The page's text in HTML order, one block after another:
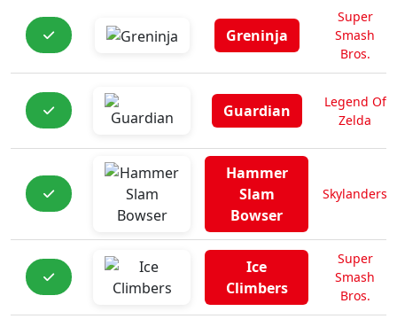
Greninja
Super
Smash
Bros.
Guardian
Legend Of
Zelda
Hammer
Slam
Bowser
Skylanders
Ice
Climbers
Super
Smash
Bros.